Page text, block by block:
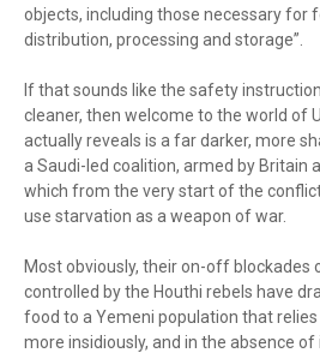
objects, including those necessary for
distribution, processing and storage”.
If that sounds like the safety
cleaner, then welcome to the world of
actually reveals is a far darker, more
a Saudi-led coalition, armed by Britain
which from the very start of the
use starvation as a weapon of war.
Most obviously, their on-off blockades
controlled by the Houthi rebels have
food to a Yemeni population that
more insidiously, and in the absence